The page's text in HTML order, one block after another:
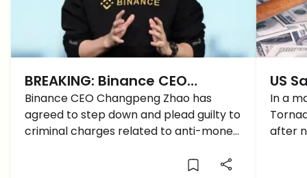
BREAKING: Binance CEO
Changpeng Zhao to Resign
and Plead Guilty
Binance CEO Changpeng Zhao has
agreed to step down and plead guilty to
criminal charges related to anti-money
US
Be
In a
after